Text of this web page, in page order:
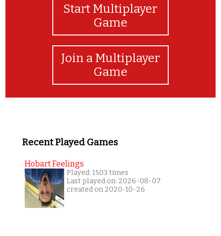
Start Multiplayer
Game
Join a Multiplayer
Game
Recent Played Games
Hobart Feelings
Played: 1503 times
Last played on: 2026-08-07
created on 2020-10-26